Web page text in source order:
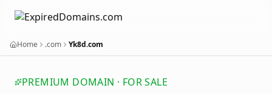
Home .com Yk8d.com
PREMIUM DOMAIN · FOR SALE